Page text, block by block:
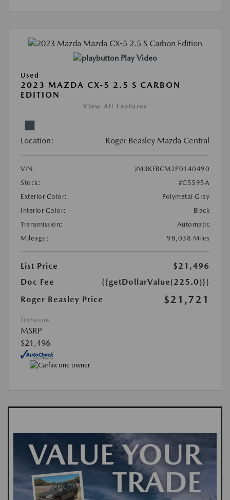
Play Video
Used
2023 MAZDA CX-5 2.5 S CARBON
EDITION
View All Features
Location: Roger Beasley Mazda Central
VIN:
JM3KFBCM2P0140490
Stock:
#C5595A
Exterior Color:
Polymetal Gray
Interior Color:
Black
Transmission:
Automatic
Mileage:
98,038 Miles
List Price
$21,496
Doc Fee
{{getDollarValue(225.0)}}
Roger Beasley Price
$21,721
Disclosure
MSRP
$21,496